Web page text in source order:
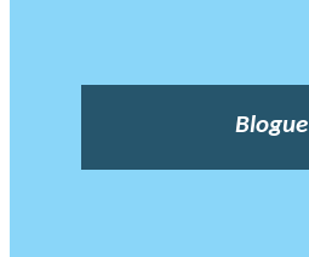
Blogue